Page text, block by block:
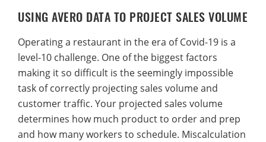
USING AVERO DATA TO PROJECT SALES VOLUME
Operating a restaurant in the era of Covid-19 is a
level-10 challenge. One of the biggest factors
making it so difficult is the seemingly impossible
task of correctly projecting sales volume and
customer traffic. Your projected sales volume
determines how much product to order and prep
and how many workers to schedule. Miscalculation